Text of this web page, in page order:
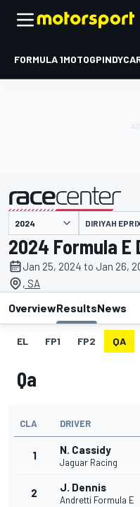
FORMULA 1MOTOGP
presented by DIRIYAH
2024 Formula E
Jan 25, 2024 to Jan 26,
, SA
OverviewResultsNews
EL FP1 FP2 QA
Qa
CLA DRIVER
1 N. Cassidy
Jaguar Racing
2 J. Dennis
Andretti Formula E